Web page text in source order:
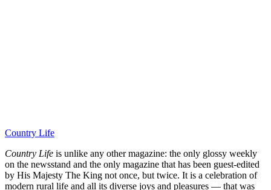
Country Life
Country Life is unlike any other magazine: the only glossy weekly
on the newsstand and the only magazine that has been guest-edited
by His Majesty The King not once, but twice. It is a celebration of
modern rural life and all its diverse joys and pleasures — that was